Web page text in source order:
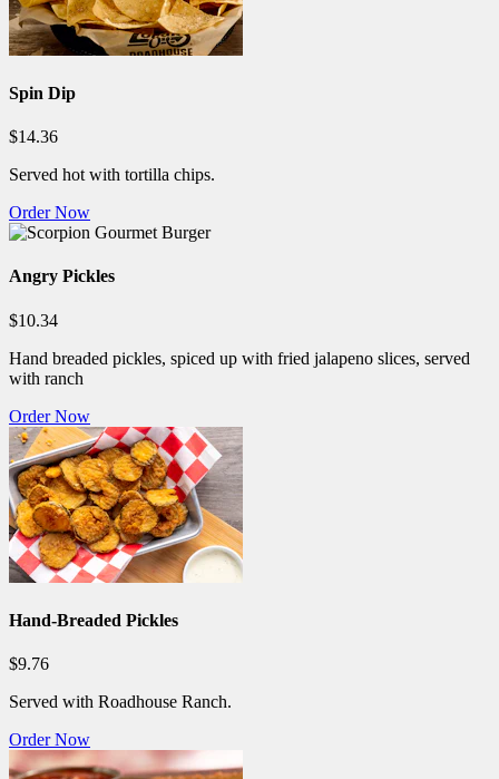
Spin Dip
$14.36
Served hot with tortilla chips.
Order Now
Angry Pickles
$10.34
Hand breaded pickles, spiced up with fried jalapeno slices, served
with ranch
Order Now
Hand-Breaded Pickles
$9.76
Served with Roadhouse Ranch.
Order Now